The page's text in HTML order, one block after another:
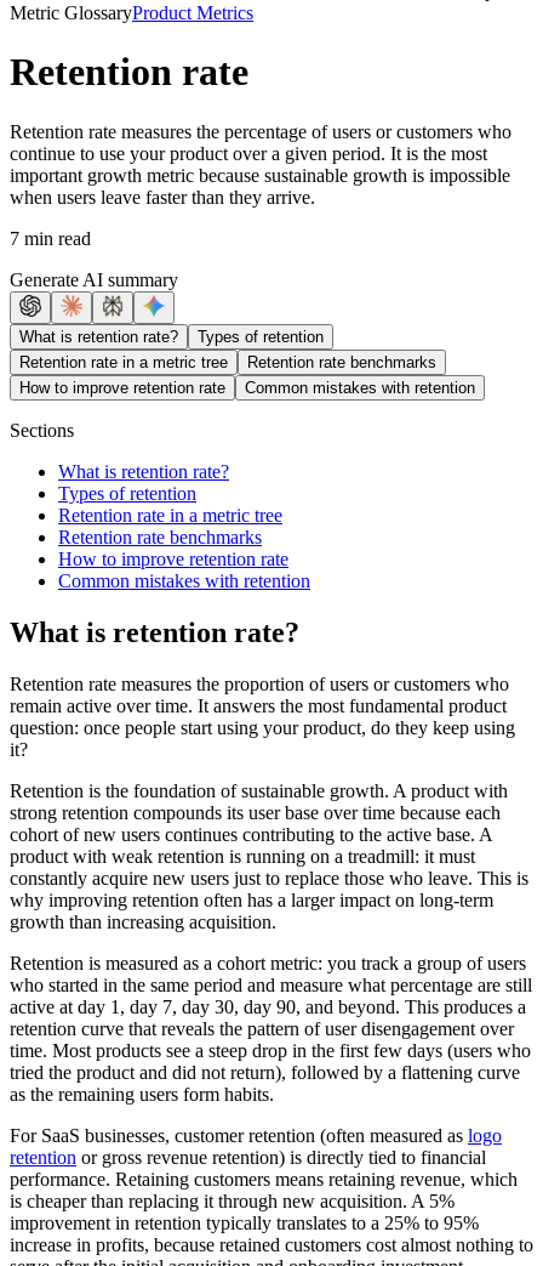
Metric GlossaryProduct Metrics
Retention rate
Retention rate measures the percentage of users or customers who
continue to use your product over a given period. It is the most
important growth metric because sustainable growth is impossible
when users leave faster than they arrive.
7 min read
Generate AI summary
What is retention rate?
Types of retention
Retention rate in a metric tree
Retention rate benchmarks
How to improve retention rate
Common mistakes with retention
Sections
What is retention rate?
Types of retention
Retention rate in a metric tree
Retention rate benchmarks
How to improve retention rate
Common mistakes with retention
What is retention rate?
Retention rate measures the proportion of users or customers who
remain active over time. It answers the most fundamental product
question: once people start using your product, do they keep using
it?
Retention is the foundation of sustainable growth. A product with
strong retention compounds its user base over time because each
cohort of new users continues contributing to the active base. A
product with weak retention is running on a treadmill: it must
constantly acquire new users just to replace those who leave. This is
why improving retention often has a larger impact on long-term
growth than increasing acquisition.
Retention is measured as a cohort metric: you track a group of users
who started in the same period and measure what percentage are still
active at day 1, day 7, day 30, day 90, and beyond. This produces a
retention curve that reveals the pattern of user disengagement over
time. Most products see a steep drop in the first few days (users who
tried the product and did not return), followed by a flattening curve
as the remaining users form habits.
For SaaS businesses, customer retention (often measured as logo
retention or gross revenue retention) is directly tied to financial
performance. Retaining customers means retaining revenue, which
is cheaper than replacing it through new acquisition. A 5%
improvement in retention typically translates to a 25% to 95%
increase in profits, because retained customers cost almost nothing to